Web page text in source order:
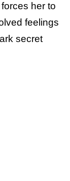
her to
feelings
secret